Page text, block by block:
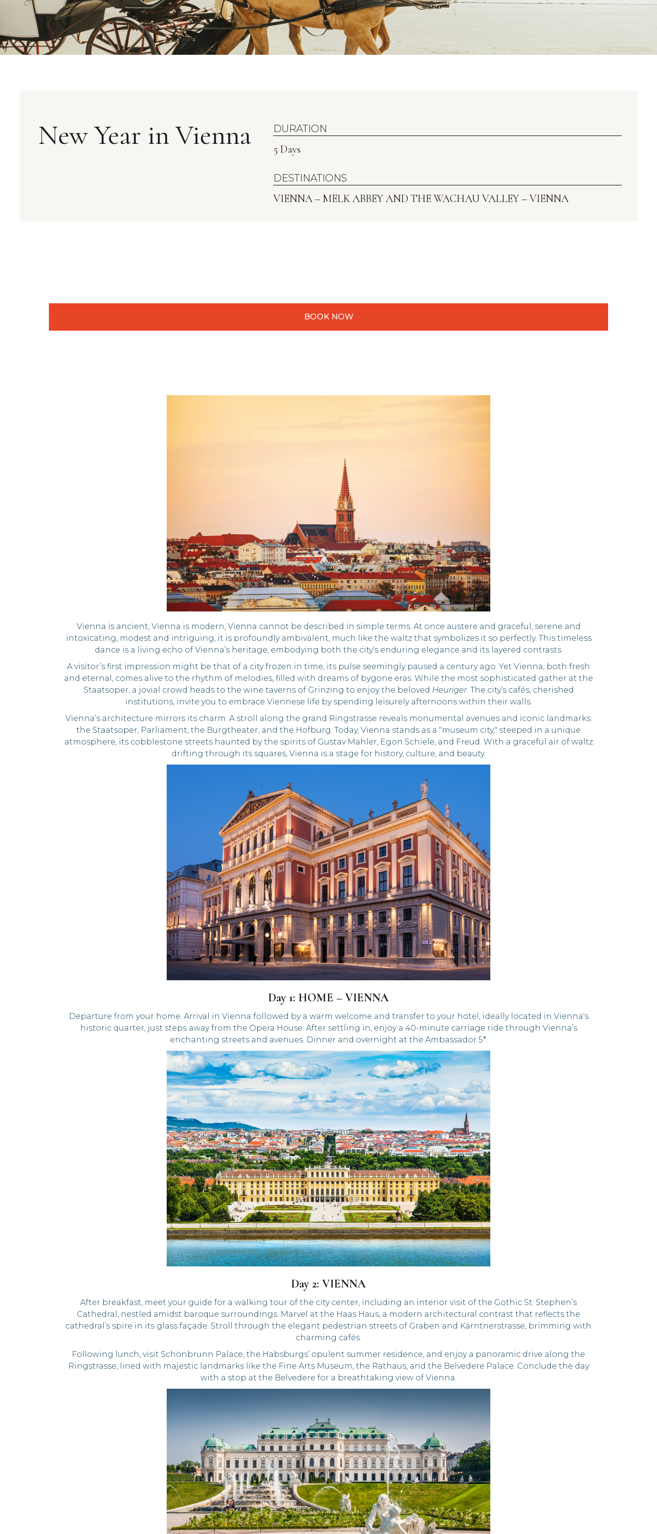
New Year in Vienna DURATION
5 Days
DESTINATIONS
VIENNA – MELK ABBEY AND THE WACHAU VALLEY – VIENNA
BOOK NOW
Vienna is ancient, Vienna is modern, Vienna cannot be described in simple terms. At once austere and graceful, serene and
intoxicating, modest and intriguing, it is profoundly ambivalent, much like the waltz that symbolizes it so perfectly. This timeless
dance is a living echo of Vienna’s heritage, embodying both the city’s enduring elegance and its layered contrasts.
A visitor’s first impression might be that of a city frozen in time, its pulse seemingly paused a century ago. Yet Vienna, both fresh
and eternal, comes alive to the rhythm of melodies, filled with dreams of bygone eras. While the most sophisticated gather at the
Staatsoper, a jovial crowd heads to the wine taverns of Grinzing to enjoy the beloved Heuriger. The city’s cafés, cherished
institutions, invite you to embrace Viennese life by spending leisurely afternoons within their walls.
Vienna’s architecture mirrors its charm. A stroll along the grand Ringstrasse reveals monumental avenues and iconic landmarks:
the Staatsoper, Parliament, the Burgtheater, and the Hofburg. Today, Vienna stands as a "museum city," steeped in a unique
atmosphere, its cobblestone streets haunted by the spirits of Gustav Mahler, Egon Schiele, and Freud. With a graceful air of waltz
drifting through its squares, Vienna is a stage for history, culture, and beauty.
Day 1: HOME – VIENNA
Departure from your home. Arrival in Vienna followed by a warm welcome and transfer to your hotel, ideally located in Vienna's
historic quarter, just steps away from the Opera House. After settling in, enjoy a 40-minute carriage ride through Vienna’s
enchanting streets and avenues. Dinner and overnight at the Ambassador 5*.
Day 2: VIENNA
After breakfast, meet your guide for a walking tour of the city center, including an interior visit of the Gothic St. Stephen’s
Cathedral, nestled amidst baroque surroundings. Marvel at the Haas Haus, a modern architectural contrast that reflects the
cathedral’s spire in its glass façade. Stroll through the elegant pedestrian streets of Graben and Kärntnerstrasse, brimming with
charming cafés.
Following lunch, visit Schönbrunn Palace, the Habsburgs’ opulent summer residence, and enjoy a panoramic drive along the
Ringstrasse, lined with majestic landmarks like the Fine Arts Museum, the Rathaus, and the Belvedere Palace. Conclude the day
with a stop at the Belvedere for a breathtaking view of Vienna.